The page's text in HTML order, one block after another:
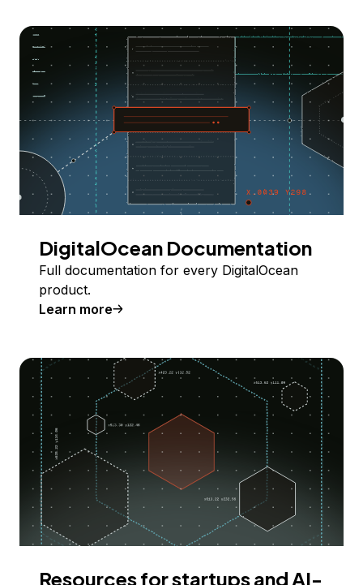
DigitalOcean Documentation
Full documentation for every DigitalOcean
product.
Learn more
Resources for startups and AI-